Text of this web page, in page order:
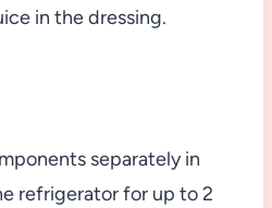
in the dressing.
separately in
refrigerator for up to 2